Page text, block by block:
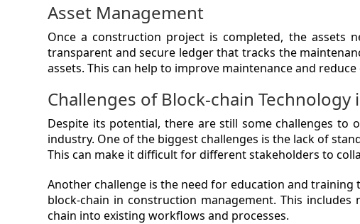
Asset Management
Once a construction project is completed, the assets
transparent and secure ledger that tracks the
assets. This can help to improve maintenance and
Challenges of Block-chain
Despite its potential, there are still some challenges to
industry. One of the biggest challenges is the lack of
This can make it difficult for different stakeholders to
Another challenge is the need for education and
block-chain in construction management. This
chain into existing workflows and processes.